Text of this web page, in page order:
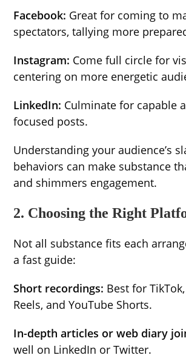
Facebook: Great for coming to
spectators, tallying more
Instagram: Come full circle for
centering on more energetic
LinkedIn: Culminate for capable
focused posts.
Understanding your audience’s
behaviors can make substance
and shimmers engagement.
2. Choosing the Right
Not all substance fits each
a fast guide:
Short recordings: Best for
Reels, and YouTube Shorts.
In-depth articles or web diary
well on LinkedIn or Twitter.